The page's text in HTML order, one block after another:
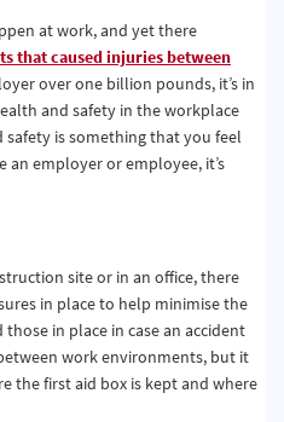
at work, and yet there
that caused injuries between
over one billion pounds, it’s in
and safety in the workplace
is something that you feel
an employer or employee, it’s
site or in an office, there
in place to help minimise the
in place in case an accident
work environments, but it
the first aid box is kept and where